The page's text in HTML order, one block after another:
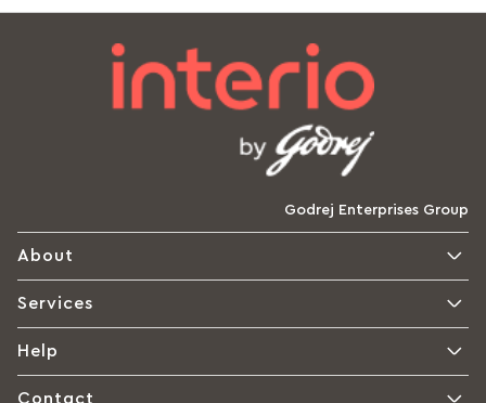
Godrej Enterprises Group
About
Services
Help
Contact